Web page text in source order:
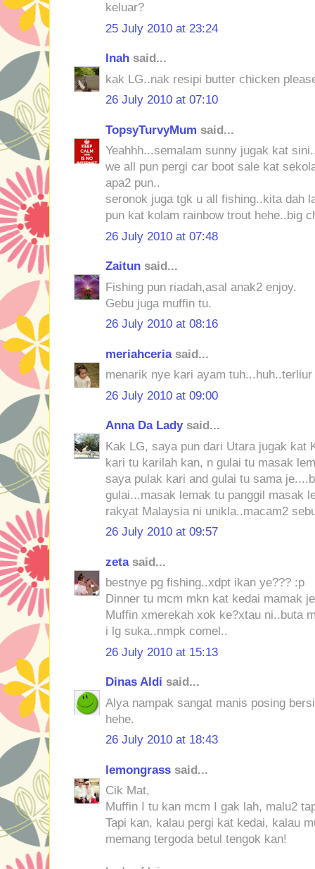
keluar?
25 July 2010 at 23:24
Inah said...
kak LG..nak resipi butter chicken
26 July 2010 at 07:10
TopsyTurvyMum said...
Yeahhh...semalam sunny jugak kat
we all pun pergi car boot sale kat
apa2 pun..
seronok juga tgk u all fishing..kita dah
pun kat kolam rainbow trout hehe..big
26 July 2010 at 07:48
Zaitun said...
Fishing pun riadah,asal anak2 enjoy.
Gebu juga muffin tu.
26 July 2010 at 08:16
meriahceriasaid...
menarik nye kari ayam tuh...huh..terliur
26 July 2010 at 09:00
Anna Da Ladysaid...
Kak LG, saya pun dari Utara jugak kat
kari tu karilah kan, n gulai tu masak
saya pulak kari and gulai tu sama
gulai...masak lemak tu panggil masak
rakyat Malaysia ni unikla..macam2
26 July 2010 at 09:57
zetasaid...
bestnye pg fishing..xdpt ikan ye??? :p
Dinner tu mcm mkn kat kedai mamak
Muffin xmerekah xok ke?xtau ni..buta
i lg suka..nmpk comel..
26 July 2010 at 15:13
Dinas Aldi said...
Alya nampak sangat manis posing
hehe.
26 July 2010 at 18:43
lemongrass said...
Cik Mat,
Muffin I tu kan mcm I gak lah, malu2
Tapi kan, kalau pergi kat kedai, kalau
memang tergoda betul tengok kan!